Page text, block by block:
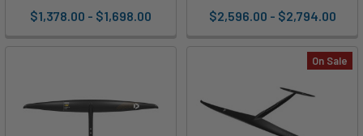
$1,378.00 - $1,698.00
$2,596.00 - $2,794.00
On Sale